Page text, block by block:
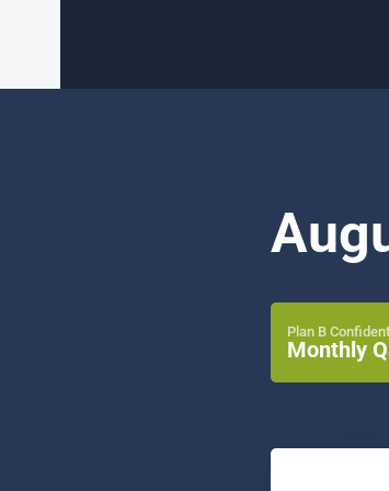
Plan B
Monthly